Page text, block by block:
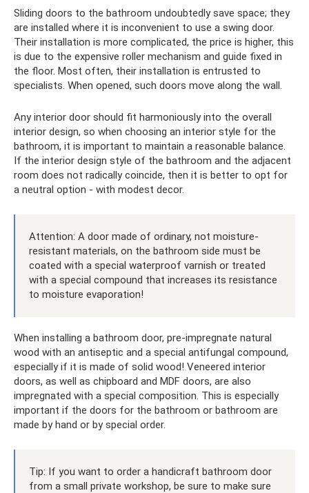
Sliding doors to the bathroom undoubtedly save space; they
are installed where it is inconvenient to use a swing door.
Their installation is more complicated, the price is higher, this
is due to the expensive roller mechanism and guide fixed in
the floor. Most often, their installation is entrusted to
specialists. When opened, such doors move along the wall.
Any interior door should fit harmoniously into the overall
interior design, so when choosing an interior style for the
bathroom, it is important to maintain a reasonable balance.
If the interior design style of the bathroom and the adjacent
room does not radically coincide, then it is better to opt for
a neutral option - with modest decor.
Attention: A door made of ordinary, not moisture-
resistant materials, on the bathroom side must be
coated with a special waterproof varnish or treated
with a special compound that increases its resistance
to moisture evaporation!
When installing a bathroom door, pre-impregnate natural
wood with an antiseptic and a special antifungal compound,
especially if it is made of solid wood! Veneered interior
doors, as well as chipboard and MDF doors, are also
impregnated with a special composition. This is especially
important if the doors for the bathroom or bathroom are
made by hand or by special order.
Tip: If you want to order a handicraft bathroom door
from a small private workshop, be sure to make sure